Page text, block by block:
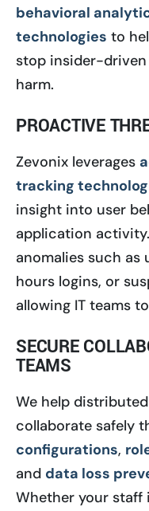
behavioral
technologies to
stop insider-
harm.
PROACTIVE
Zevonix leverages
tracking
insight into user
application
anomalies such as
hours logins, or
allowing IT teams
SECURE
TEAMS
We help
collaborate safely
configurations,
and data loss
Whether your staff